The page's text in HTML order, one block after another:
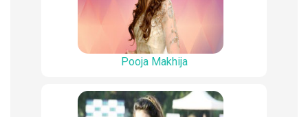
Pooja Makhija